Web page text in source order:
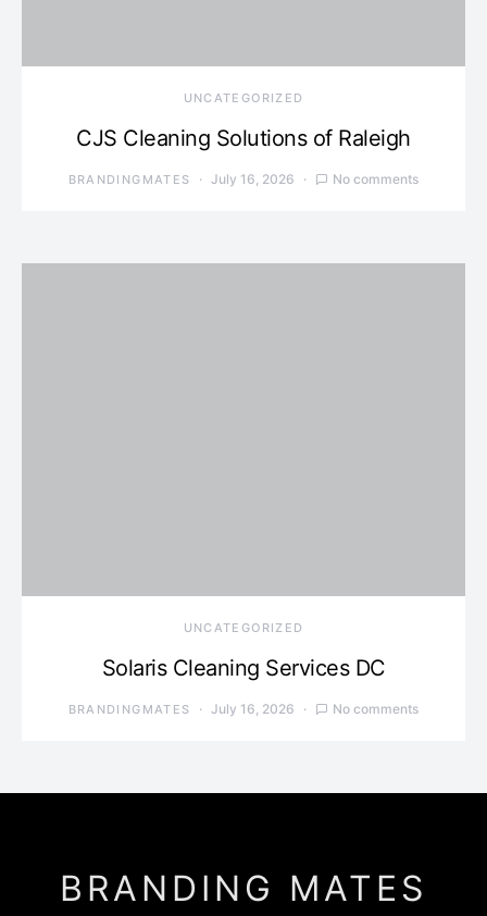
UNCATEGORIZED
CJS Cleaning Solutions of Raleigh
BRANDINGMATES July 16, 2026 No comments
UNCATEGORIZED
Solaris Cleaning Services DC
BRANDINGMATES July 16, 2026 No comments
BRANDING MATES